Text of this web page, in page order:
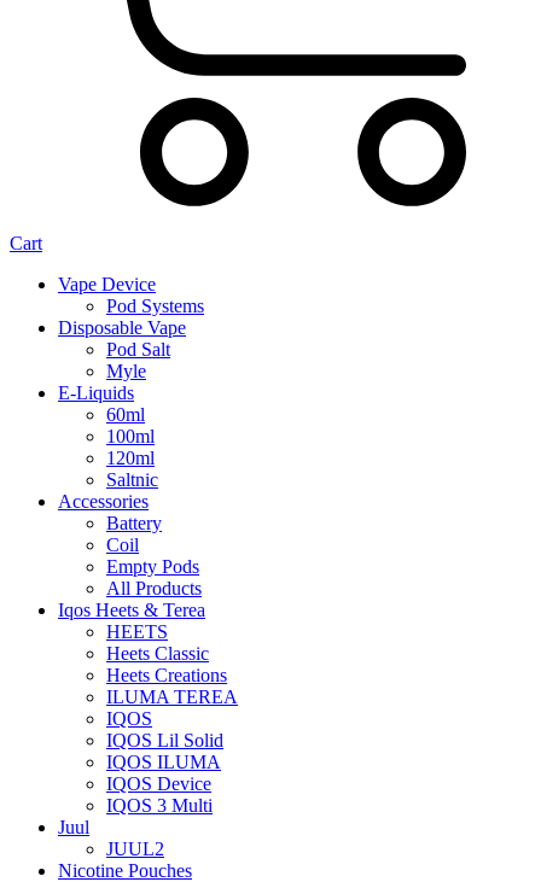
Cart
Vape Device
Pod Systems
Disposable Vape
Pod Salt
Myle
E-Liquids
60ml
100ml
120ml
Saltnic
Accessories
Battery
Coil
Empty Pods
All Products
Iqos Heets & Terea
HEETS
Heets Classic
Heets Creations
ILUMA TEREA
IQOS
IQOS Lil Solid
IQOS ILUMA
IQOS Device
IQOS 3 Multi
Juul
JUUL2
Nicotine Pouches